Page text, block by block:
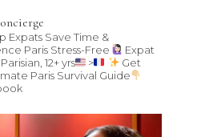
Expats Save Time &
Paris Stress-Free
Expat
12+ yrs
>
Get
Paris Survival Guide